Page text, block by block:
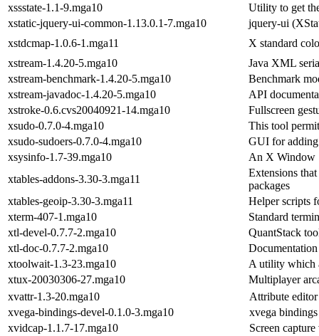
xssstate-1.1-9.mga10
Utility to get
xstatic-jquery-ui-common-1.13.0.1-7.mga10
jquery-ui
xstdcmap-1.0.6-1.mga11
X standard
xstream-1.4.20-5.mga10
Java XML
xstream-benchmark-1.4.20-5.mga10
Benchmark
xstream-javadoc-1.4.20-5.mga10
API
xstroke-0.6.cvs20040921-14.mga10
Fullscreen
xsudo-0.7.0-4.mga10
This tool
xsudo-sudoers-0.7.0-4.mga10
GUI for adding
xsysinfo-1.7-39.mga10
An X Window
xtables-addons-3.30-3.mga11
Extensions
packages
xtables-geoip-3.30-3.mga11
Helper scripts
xterm-407-1.mga10
Standard
xtl-devel-0.7.7-2.mga10
QuantStack
xtl-doc-0.7.7-2.mga10
xtoolwait-1.3-23.mga10
A utility which
xtux-20030306-27.mga10
Multiplayer
xvattr-1.3-20.mga10
Attribute
xvega-bindings-devel-0.1.0-3.mga10
xvega
xvidcap-1.1.7-17.mga10
Screen